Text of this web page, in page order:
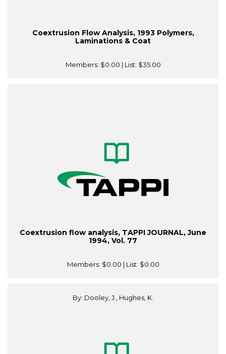
Coextrusion Flow Analysis, 1993 Polymers,
Laminations & Coat
Members: $0.00 | List: $35.00
Coextrusion flow analysis, TAPPI JOURNAL, June
1994, Vol. 77
Members: $0.00 | List: $0.00
By: Dooley, J., Hughes, K.